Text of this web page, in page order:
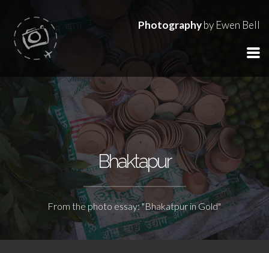
Photographyby Ewen Bell
Bhaktapur
From the photo essay: "Bhakatpur in Gold"